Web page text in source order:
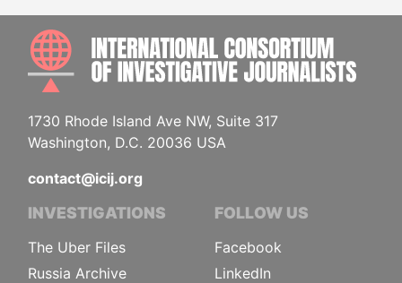
1730 Rhode Island Ave NW, Suite 317
Washington, D.C. 20036 USA
contact@icij.org
INVESTIGATIONS
The Uber Files
Russia Archive
FOLLOW US
Facebook
LinkedIn